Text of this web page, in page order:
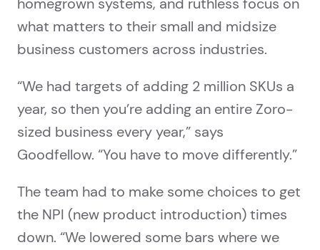
homegrown systems, and ruthless focus on
what matters to their small and midsize
business customers across industries.
“We had targets of adding 2 million SKUs a
year, so then you’re adding an entire Zoro-
sized business every year,” says
Goodfellow. “You have to move differently.”
The team had to make some choices to get
the NPI (new product introduction) times
down. “We lowered some bars where we